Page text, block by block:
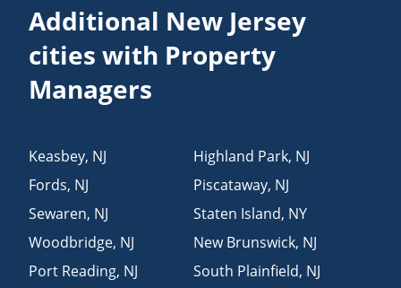
Additional New Jersey
cities with Property
Managers
Keasbey, NJ
Fords, NJ
Sewaren, NJ
Woodbridge, NJ
Port Reading, NJ
Highland Park, NJ
Piscataway, NJ
Staten Island, NY
New Brunswick, NJ
South Plainfield, NJ